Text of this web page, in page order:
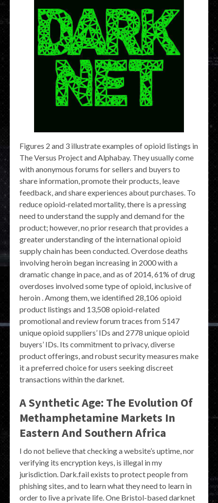
Figures 2 and 3 illustrate examples of opioid listings in
The Versus Project and Alphabay. They usually come
with anonymous forums for sellers and buyers to
share information, promote their products, leave
feedback, and share experiences about purchases. To
reduce opioid-related mortality, there is a pressing
need to understand the supply and demand for the
product; however, no prior research that provides a
greater understanding of the international opioid
supply chain has been conducted. Overdose deaths
involving heroin began increasing in 2000 with a
dramatic change in pace, and as of 2014, 61% of drug
overdoses involved some type of opioid, inclusive of
heroin . Among them, we identified 28,106 opioid
product listings and 13,508 opioid-related
promotional and review forum traces from 5147
unique opioid suppliers’ IDs and 2778 unique opioid
buyers’ IDs. Its commitment to privacy, diverse
product offerings, and robust security measures make
it a preferred choice for users seeking discreet
transactions within the darknet.
A Synthetic Age: The Evolution Of
Methamphetamine Markets In
Eastern And Southern Africa
I do not believe that checking a website’s uptime, nor
verifying its encryption keys, is illegal in my
jurisdiction. Dark.fail exists to protect people from
phishing sites, and to learn what they need to learn in
order to live a private life. One Bristol-based darknet